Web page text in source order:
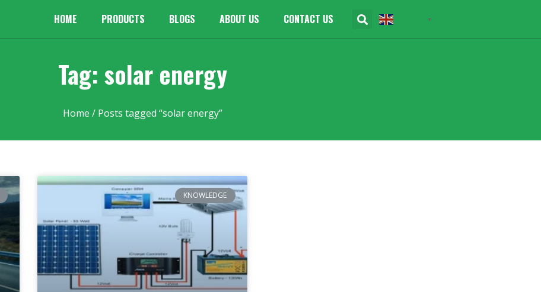
HOME PRODUCTS BLOGS ABOUT US CONTACT US ▼
Tag: solar energy
Home / Posts tagged “solar energy”
KNOWLEDGE